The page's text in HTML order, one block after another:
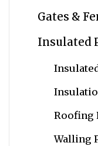
Gates &
Insulated
Roofing
Walling